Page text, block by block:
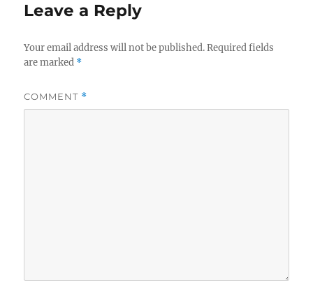
Leave a Reply
Your email address will not be published. Required fields
are marked *
COMMENT *